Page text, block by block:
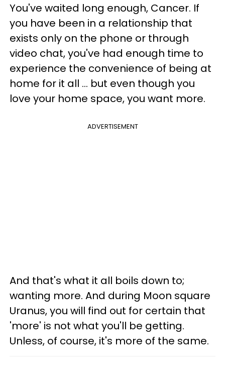
You've waited long enough, Cancer. If
you have been in a relationship that
exists only on the phone or through
video chat, you've had enough time to
experience the convenience of being at
home for it all ... but even though you
love your home space, you want more.
ADVERTISEMENT
And that's what it all boils down to;
wanting more. And during Moon square
Uranus, you will find out for certain that
'more' is not what you'll be getting.
Unless, of course, it's more of the same.